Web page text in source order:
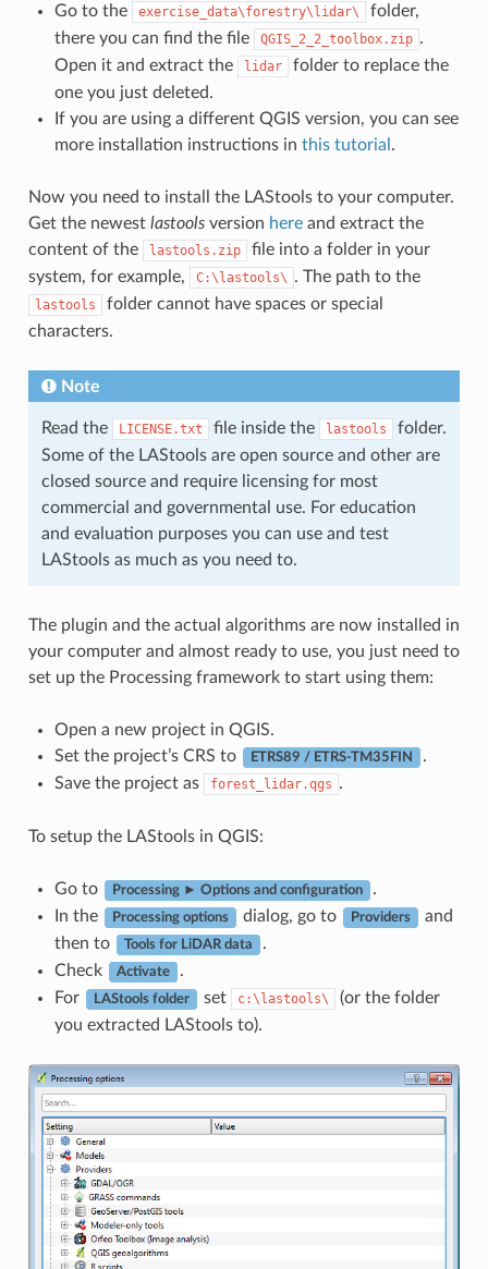
Go to the exercise_data\forestry\lidar\
folder,
there you can find the file
QGIS_2_2_toolbox.zip .
Open it and extract the
lidar
folder to replace the
one you just deleted.
If you are using a different QGIS version, you can see
more installation instructions in this tutorial .
Now you need to install the LAStools to your computer.
Get the newest lastoolsversion hereand extract the
content of the
lastools.zip
file into a folder in your
system, for example,
C:\lastools\ . The path to the
lastools
folder cannot have spaces or special
characters.
Note
Read the LICENSE.txt file inside the lastools
folder.
Some of the LAStools are open source and other are
closed source and require licensing for most
commercial and governmental use. For education
and evaluation purposes you can use and test
LAStools as much as you need to.
The plugin and the actual algorithms are now installed in
your computer and almost ready to use, you just need to
set up the Processing framework to start using them:
Open a new project in QGIS.
Set the project’s CRS to
ETRS89 / ETRS-TM35FIN
.
Save the project as
forest_lidar.qgs .
To setup the LAStools in QGIS:
Go to Processing ► Options and configuration
.
In the
Processing options dialog, go to Providers
and
then to
Tools for LiDAR data
.
Check
Activate
.
For
LAStools folder set c:\lastools\
(or the folder
you extracted LAStools to).